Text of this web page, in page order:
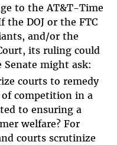
to the AT&T-Time
the DOJ or the FTC
and/or the
its ruling could
Senate might ask:
courts to remedy
of competition in a
to ensuring a
welfare? For
courts scrutinize